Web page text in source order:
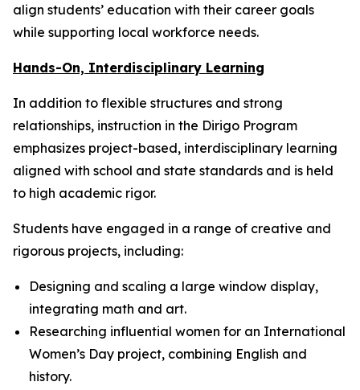
align students’ education with their career goals
while supporting local workforce needs.
Hands-On, Interdisciplinary Learning
In addition to flexible structures and strong
relationships, instruction in the Dirigo Program
emphasizes project-based, interdisciplinary learning
aligned with school and state standards and is held
to high academic rigor.
Students have engaged in a range of creative and
rigorous projects, including:
Designing and scaling a large window display,
integrating math and art.
Researching influential women for an International
Women’s Day project, combining English and
history.